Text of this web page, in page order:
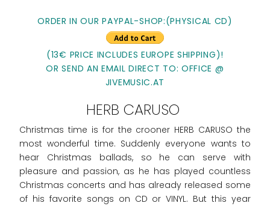
ORDER IN OUR PAYPAL-SHOP:(PHYSICAL CD)
(13€ PRICE INCLUDES EUROPE SHIPPING)!
OR SEND AN EMAIL DIRECT TO: OFFICE @
JIVEMUSIC.AT
HERB CARUSO
Christmas time is for the crooner HERB CARUSO the
most wonderful time. Suddenly everyone wants to
hear Christmas ballads, so he can serve with
pleasure and passion, as he has played countless
Christmas concerts and has already released some
of his favorite songs on CD or VINYL. But this year